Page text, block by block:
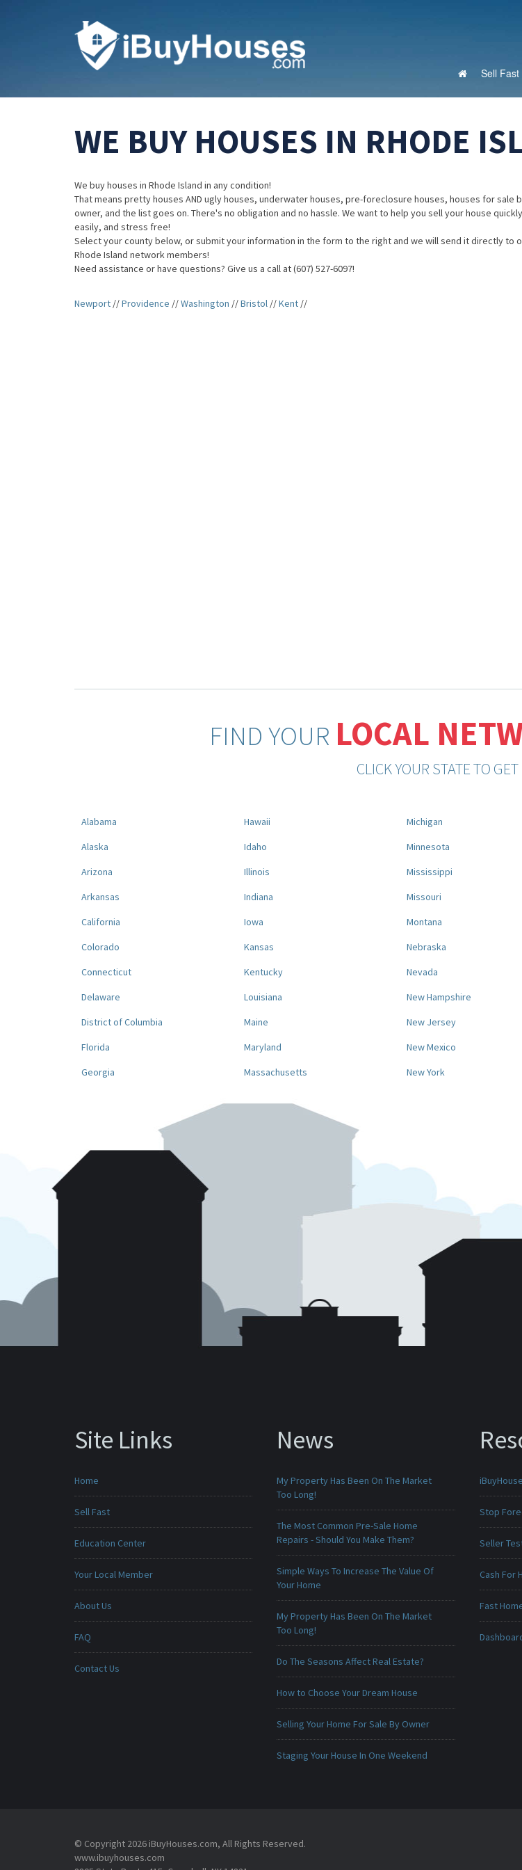
Sell Fast
WE BUY HOUSES IN RHODE
We buy houses in Rhode Island in any condition!
That means pretty houses AND ugly houses, underwater houses, pre-foreclosure houses, houses for sale
owner, and the list goes on. There's no obligation and no hassle. We want to help you sell your house
easily, and stress free!
Select your county below, or submit your information in the form to the right and we will send it directly to
Rhode Island network members!
Need assistance or have questions? Give us a call at (607) 527-6097!
Newport //Providence //Washington //Bristol //Kent //
FIND YOUR LOCAL
CLICK YOUR STATE TO
Alabama
Alaska
Arizona
Arkansas
California
Colorado
Connecticut
Delaware
District of Columbia
Florida
Georgia
Hawaii
Idaho
Illinois
Indiana
Iowa
Kansas
Kentucky
Louisiana
Maine
Maryland
Massachusetts
Michigan
Minnesota
Mississippi
Missouri
Montana
Nebraska
Nevada
New Hampshire
New Jersey
New Mexico
New York
Site Links
Home
Sell Fast
Education Center
Your Local Member
About Us
FAQ
Contact Us
News
My Property Has Been On The Market
Too Long!
The Most Common Pre-Sale Home
Repairs - Should You Make Them?
Simple Ways To Increase The Value Of
Your Home
My Property Has Been On The Market
Too Long!
Do The Seasons Affect Real Estate?
How to Choose Your Dream House
Selling Your Home For Sale By Owner
Staging Your House In One Weekend
Stop
Seller
Cash For
Fast
© Copyright 2026 iBuyHouses.com, All Rights Reserved.
www.ibuyhouses.com